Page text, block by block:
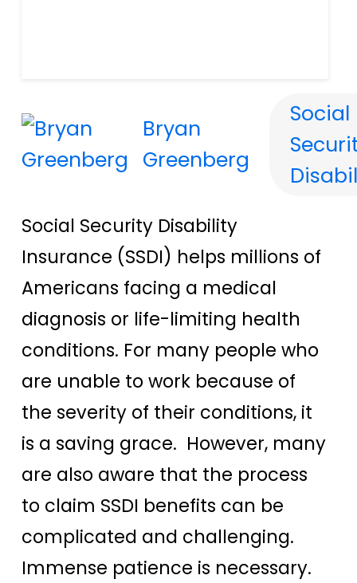
Bryan
Greenberg
Social
Social Security Disability
Insurance (SSDI) helps millions of
Americans facing a medical
diagnosis or life-limiting health
conditions. For many people who
are unable to work because of
the severity of their conditions, it
is a saving grace. However, many
are also aware that the process
to claim SSDI benefits can be
complicated and challenging.
Immense patience is necessary.